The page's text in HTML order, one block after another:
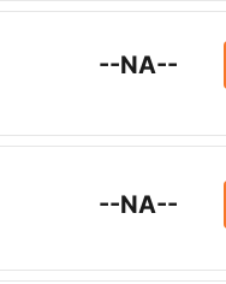
--NA--
--NA--